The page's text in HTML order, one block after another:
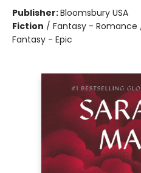
Publisher:Bloomsbury USA
Fiction / Fantasy -
Fantasy - Epic